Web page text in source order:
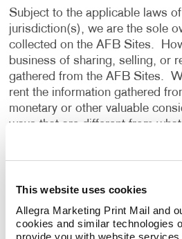
This website uses cookies
Allegra Marketing Print Mail and
cookies and similar technologies
provide you with website
Subject to the applicable laws
jurisdiction(s), we are the sole
collected on the AFB Sites.
business of sharing, selling, or
gathered from the AFB Sites.
rent the information gathered
monetary or other valuable
ways that are different from
you provide to us, including any
To present the AFB Sites and